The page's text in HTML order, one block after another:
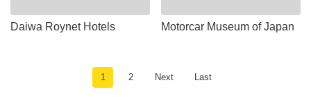
Daiwa Roynet Hotels Motorcar Museum of Japan
1 2 Next Last